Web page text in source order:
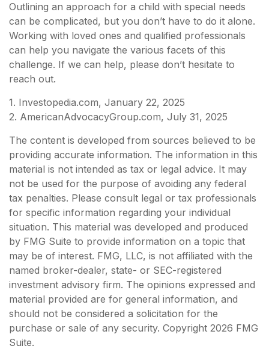
Outlining an approach for a child with special needs
can be complicated, but you don’t have to do it alone.
Working with loved ones and qualified professionals
can help you navigate the various facets of this
challenge. If we can help, please don’t hesitate to
reach out.
1. Investopedia.com, January 22, 2025
2. AmericanAdvocacyGroup.com, July 31, 2025
The content is developed from sources believed to be
providing accurate information. The information in this
material is not intended as tax or legal advice. It may
not be used for the purpose of avoiding any federal
tax penalties. Please consult legal or tax professionals
for specific information regarding your individual
situation. This material was developed and produced
by FMG Suite to provide information on a topic that
may be of interest. FMG, LLC, is not affiliated with the
named broker-dealer, state- or SEC-registered
investment advisory firm. The opinions expressed and
material provided are for general information, and
should not be considered a solicitation for the
purchase or sale of any security. Copyright 2026 FMG
Suite.